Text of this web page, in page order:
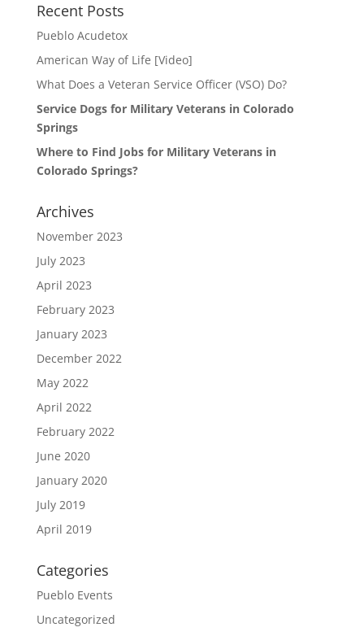
Recent Posts
Pueblo Acudetox
American Way of Life [Video]
What Does a Veteran Service Officer (VSO) Do?
Service Dogs for Military Veterans in Colorado
Springs
Where to Find Jobs for Military Veterans in
Colorado Springs?
Archives
November 2023
July 2023
April 2023
February 2023
January 2023
December 2022
May 2022
April 2022
February 2022
June 2020
January 2020
July 2019
April 2019
Categories
Pueblo Events
Uncategorized